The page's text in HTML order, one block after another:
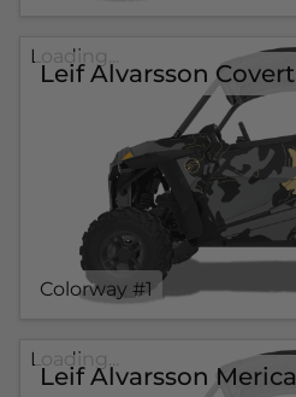
Leif Alvarsson Covert
Colorway #1
Loading...
Leif Alvarsson Merica
Loading...